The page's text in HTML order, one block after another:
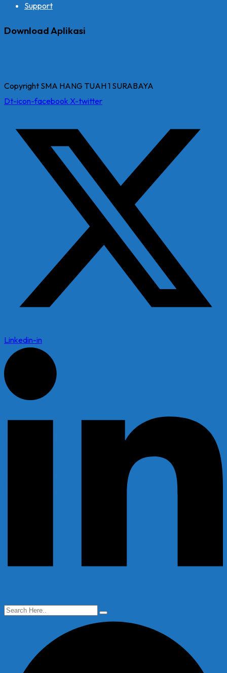
Support
Download Aplikasi
Copyright SMA HANG TUAH 1 SURABAYA
Dt-icon-facebook X-twitter
Linkedin-in